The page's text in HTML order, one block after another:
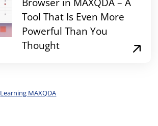
Tool That Is Even More
Powerful Than You
Thought
Learning MAXQDA